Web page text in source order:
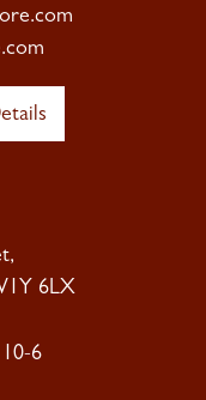
6LX
6